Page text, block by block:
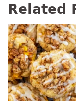
Related